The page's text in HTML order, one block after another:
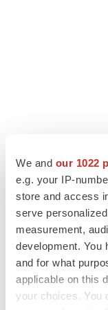
We and our 1022
e.g. your IP-
store and access
serve
measurement,
development. You
and for what
applicable on this
your choices. You
LATEST
LAYOFF TRACKER
Ensoma cuts jobs,
asset
BioSpace Editorial Staff